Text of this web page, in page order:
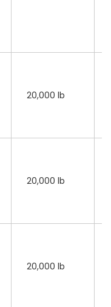
20,000 lb
20,000 lb
20,000 lb